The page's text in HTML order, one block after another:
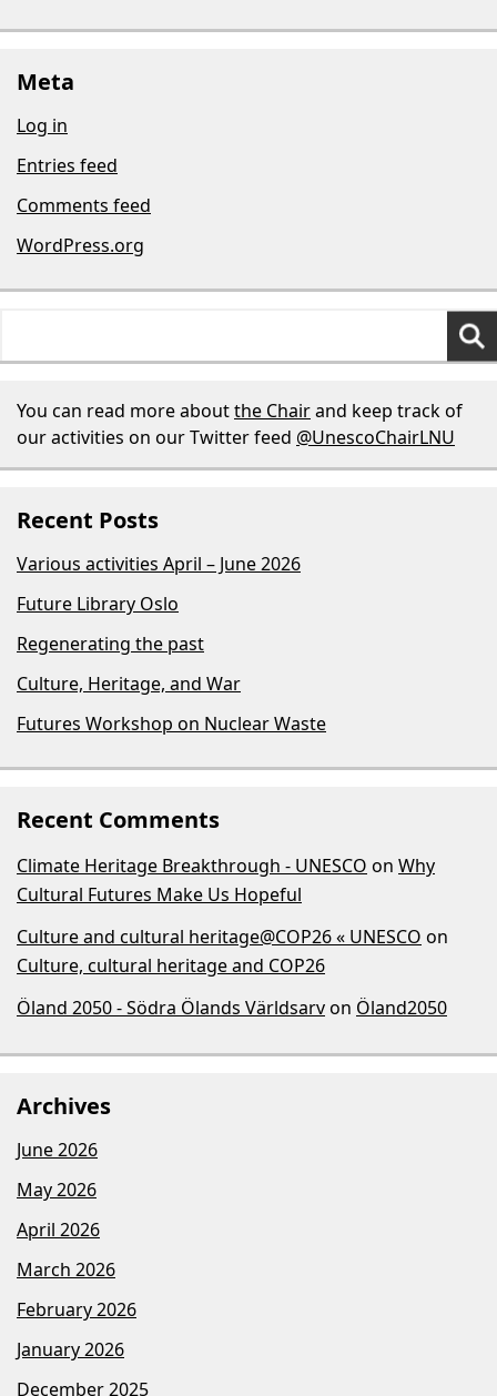
Meta
Log in
Entries feed
Comments feed
WordPress.org
You can read more aboutthe Chairand keep track of
our activities on our Twitter feed @UnescoChairLNU
Recent Posts
Various activities April – June 2026
Future Library Oslo
Regenerating the past
Culture, Heritage, and War
Futures Workshop on Nuclear Waste
Recent Comments
Climate Heritage Breakthrough - UNESCO on Why
Cultural Futures Make Us Hopeful
Culture and cultural heritage@COP26 « UNESCO on
Culture, cultural heritage and COP26
Öland 2050 - Södra Ölands Världsarvon Öland2050
Archives
June 2026
May 2026
April 2026
March 2026
February 2026
January 2026
December 2025